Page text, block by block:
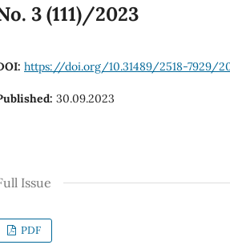
3 (111)/2023
https://doi.org/10.31489/2518-7929/
30.09.2023
Issue
PDF